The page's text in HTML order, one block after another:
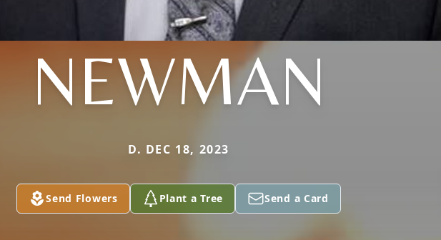
NEWMAN
D. DEC 18, 2023
Send Flowers Plant a Tree Send a Card